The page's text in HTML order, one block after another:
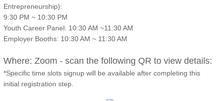
Entrepreneurship):
9:30 PM ~ 10:30 PM
Youth Career Panel: 10:30 AM ~11:30 AM
Employer Booths: 10:30 AM ~ 11:30 AM
Where: Zoom - scan the following QR to view details:
*Specific time slots signup will be available after completing this
initial registration step.